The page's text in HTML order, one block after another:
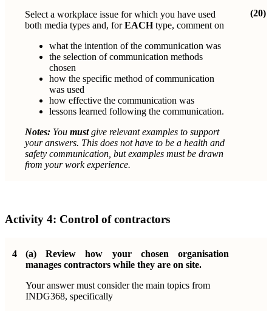
Select a workplace issue for which you have used
both media types and, forEACHtype, comment on
what the intention of the communication was
the selection of communication methods
chosen
how the specific method of communication
was used
how effective the communication was
lessons learned following the communication.
Notes: You mustgive relevant examples to support
your answers. This does not have to be a health and
safety communication, but examples must be drawn
from your work experience.
(20)
Activity 4: Control of contractors
4 (a)Review how your chosen organisation
manages contractors while they are on site.
Your answer must consider the main topics from
INDG368, specifically